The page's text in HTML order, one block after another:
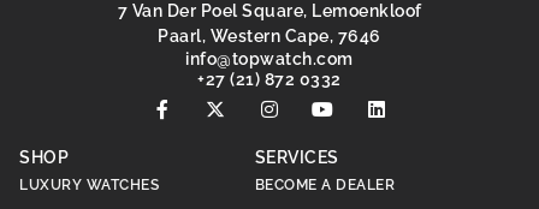
7 Van Der Poel Square, Lemoenkloof
Paarl, Western Cape, 7646
moc.hctawpot
@ofni
+27 (21) 872 0332
SHOP
LUXURY WATCHES
SERVICES
BECOME A DEALER